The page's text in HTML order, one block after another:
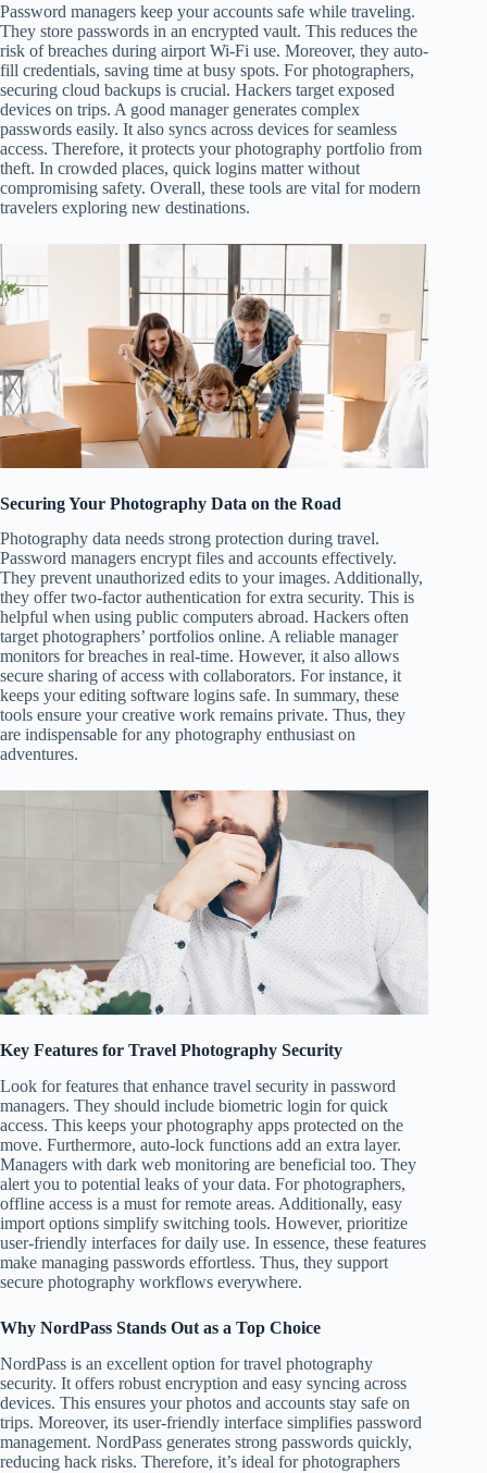
Password managers keep your accounts safe while traveling.
They store passwords in an encrypted vault. This reduces the
risk of breaches during airport Wi-Fi use. Moreover, they auto-
fill credentials, saving time at busy spots. For photographers,
securing cloud backups is crucial. Hackers target exposed
devices on trips. A good manager generates complex
passwords easily. It also syncs across devices for seamless
access. Therefore, it protects your photography portfolio from
theft. In crowded places, quick logins matter without
compromising safety. Overall, these tools are vital for modern
travelers exploring new destinations.
Securing Your Photography Data on the Road
Photography data needs strong protection during travel.
Password managers encrypt files and accounts effectively.
They prevent unauthorized edits to your images. Additionally,
they offer two-factor authentication for extra security. This is
helpful when using public computers abroad. Hackers often
target photographers’ portfolios online. A reliable manager
monitors for breaches in real-time. However, it also allows
secure sharing of access with collaborators. For instance, it
keeps your editing software logins safe. In summary, these
tools ensure your creative work remains private. Thus, they
are indispensable for any photography enthusiast on
adventures.
Key Features for Travel Photography Security
Look for features that enhance travel security in password
managers. They should include biometric login for quick
access. This keeps your photography apps protected on the
move. Furthermore, auto-lock functions add an extra layer.
Managers with dark web monitoring are beneficial too. They
alert you to potential leaks of your data. For photographers,
offline access is a must for remote areas. Additionally, easy
import options simplify switching tools. However, prioritize
user-friendly interfaces for daily use. In essence, these features
make managing passwords effortless. Thus, they support
secure photography workflows everywhere.
Why NordPass Stands Out as a Top Choice
NordPass is an excellent option for travel photography
security. It offers robust encryption and easy syncing across
devices. This ensures your photos and accounts stay safe on
trips. Moreover, its user-friendly interface simplifies password
management. NordPass generates strong passwords quickly,
reducing hack risks. Therefore, it’s ideal for photographers